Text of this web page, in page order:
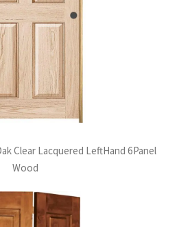
Clear Lacquered LeftHand 6Panel
Wood